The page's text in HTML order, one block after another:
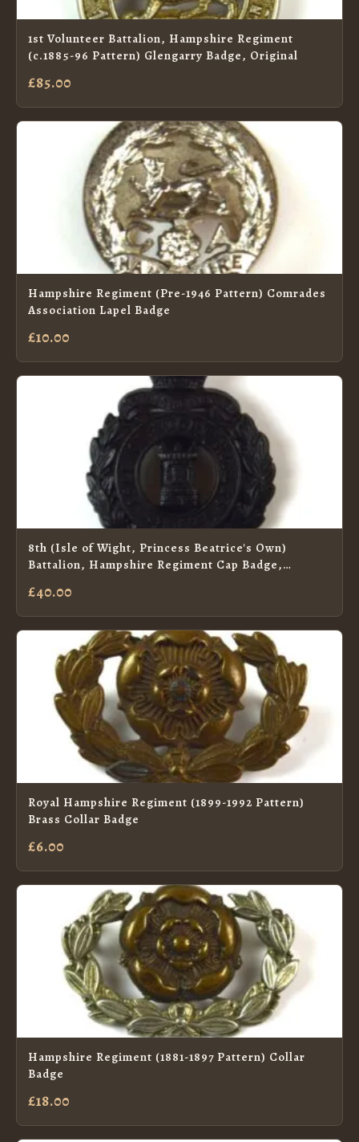
1st Volunteer Battalion, Hampshire Regiment
(c.1885-96 Pattern) Glengarry Badge, Original
£85.00
Hampshire Regiment (Pre-1946 Pattern) Comrades
Association Lapel Badge
£10.00
8th (Isle of Wight, Princess Beatrice's Own)
Battalion, Hampshire Regiment Cap Badge,
£40.00
Royal Hampshire Regiment (1899-1992 Pattern)
Brass Collar Badge
£6.00
Hampshire Regiment (1881-1897 Pattern) Collar
Badge
£18.00